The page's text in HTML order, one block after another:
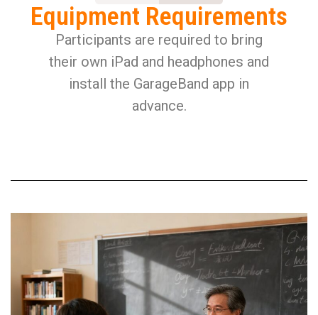
Equipment Requirements
Participants are required to bring
their own iPad and headphones and
install the GarageBand app in
advance.